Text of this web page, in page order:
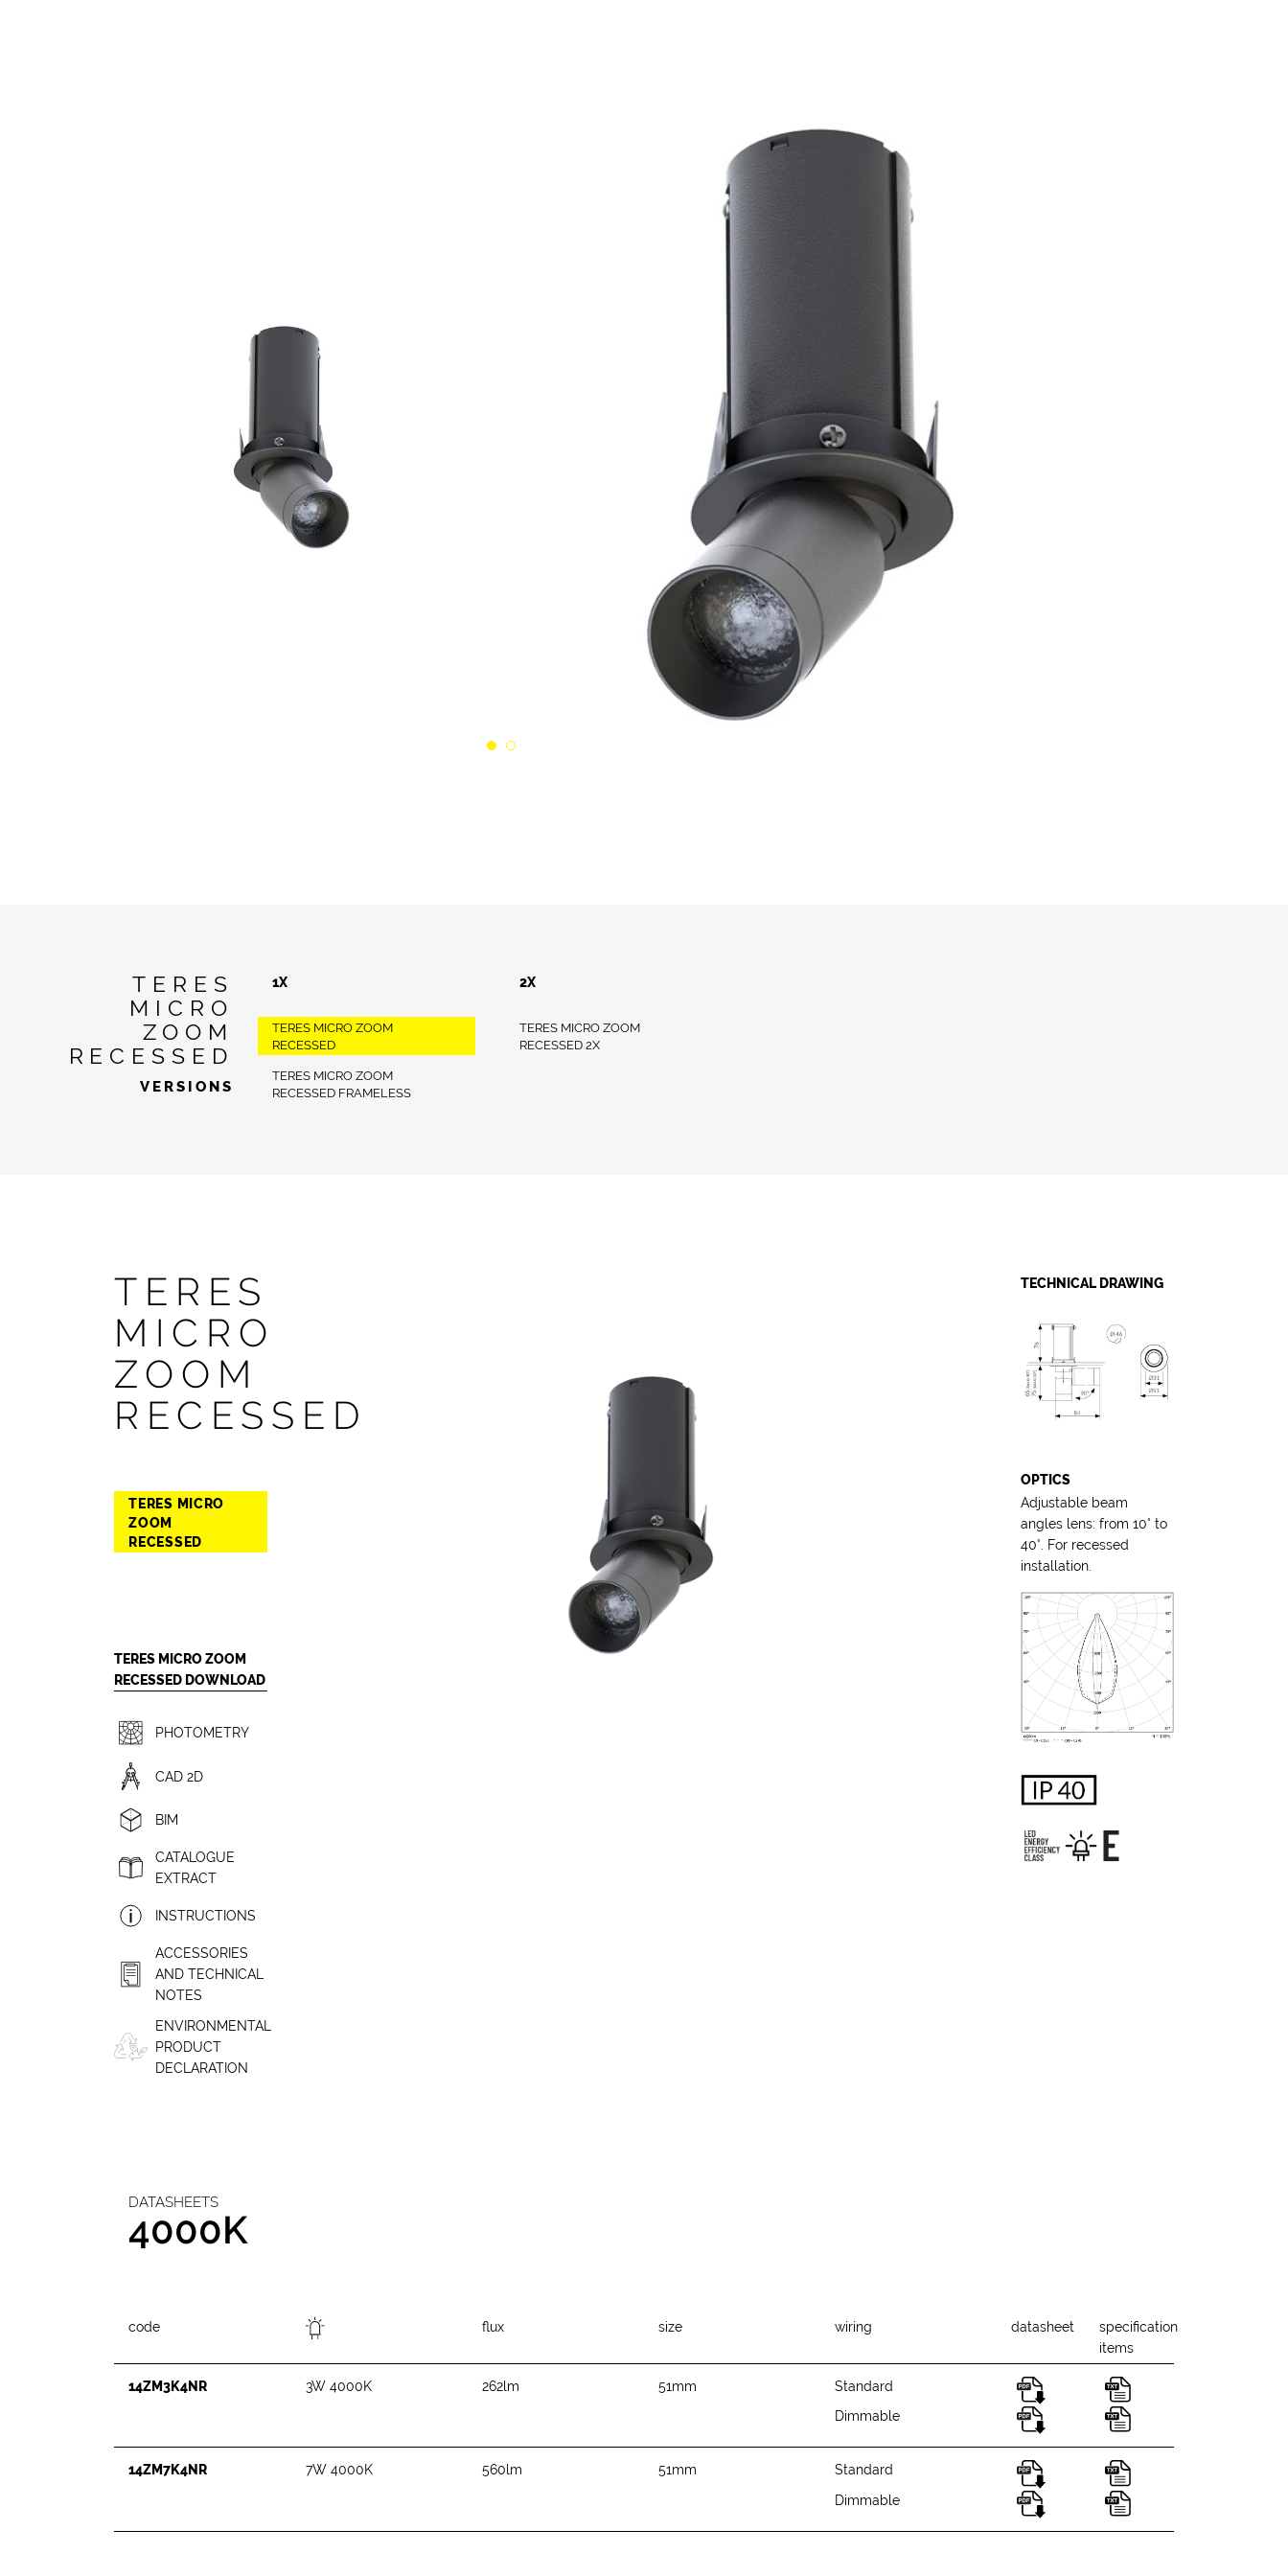
TERES
MICRO
ZOOM
RECESSED
VERSIONS
1X
TERES MICRO ZOOM
RECESSED
TERES MICRO ZOOM
RECESSED FRAMELESS
2X
TERES MICRO ZOOM
RECESSED 2X
TERES
MICRO
ZOOM
RECESSED
TERES MICRO
ZOOM
RECESSED
TERES MICRO ZOOM
RECESSED DOWNLOAD
PHOTOMETRY
CAD 2D
BIM
CATALOGUE
EXTRACT
INSTRUCTIONS
ACCESSORIES
AND TECHNICAL
NOTES
ENVIRONMENTAL
PRODUCT
DECLARATION
TECHNICAL DRAWING
OPTICS
Adjustable beam
angles lens: from 10° to
40°. For recessed
installation.
DATASHEETS
4000K
code flux size wiring datasheet
specification
items
14ZM3K4NR 3W 4000K 262lm 51mm
Standard
Dimmable
14ZM7K4NR 7W 4000K 560lm 51mm
Standard
Dimmable